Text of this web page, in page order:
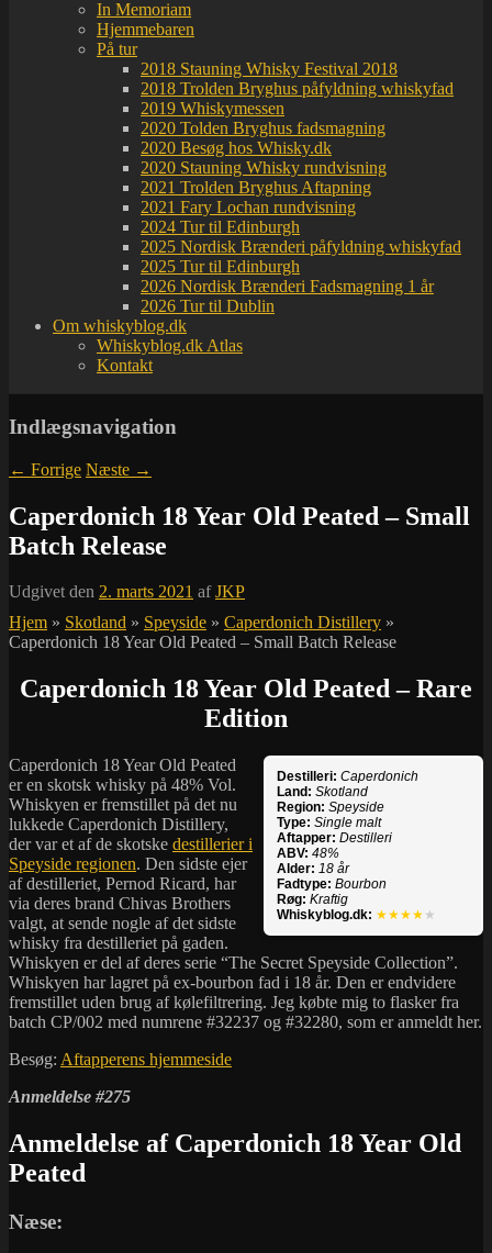
In Memoriam
Hjemmebaren
På tur
2018 Stauning Whisky Festival 2018
2018 Trolden Bryghus påfyldning whiskyfad
2019 Whiskymessen
2020 Tolden Bryghus fadsmagning
2020 Besøg hos Whisky.dk
2020 Stauning Whisky rundvisning
2021 Trolden Bryghus Aftapning
2021 Fary Lochan rundvisning
2024 Tur til Edinburgh
2025 Nordisk Brænderi påfyldning whiskyfad
2025 Tur til Edinburgh
2026 Nordisk Brænderi Fadsmagning 1 år
2026 Tur til Dublin
Om whiskyblog.dk
Whiskyblog.dk Atlas
Kontakt
Indlægsnavigation
← Forrige Næste →
Caperdonich 18 Year Old Peated – Small
Batch Release
Udgivet den 2. marts 2021 afJKP
Hjem » Skotland » Speyside » Caperdonich Distillery »
Caperdonich 18 Year Old Peated – Small Batch Release
Caperdonich 18 Year Old Peated – Rare
Edition
Destilleri: Caperdonich
Land: Skotland
Region: Speyside
Type: Single malt
Aftapper: Destilleri
ABV: 48%
Alder: 18 år
Fadtype: Bourbon
Røg: Kraftig
Whiskyblog.dk: ★★★★ ★
Caperdonich 18 Year Old Peated
er en skotsk whisky på 48% Vol.
Whiskyen er fremstillet på det nu
lukkede Caperdonich Distillery,
der var et af de skotske destillerier i
Speyside regionen. Den sidste ejer
af destilleriet, Pernod Ricard, har
via deres brand Chivas Brothers
valgt, at sende nogle af det sidste
whisky fra destilleriet på gaden.
Whiskyen er del af deres serie “The Secret Speyside Collection”.
Whiskyen har lagret på ex-bourbon fad i 18 år. Den er endvidere
fremstillet uden brug af kølefiltrering. Jeg købte mig to flasker fra
batch CP/002 med numrene #32237 og #32280, som er anmeldt her.
Besøg: Aftapperens hjemmeside
Anmeldelse #275
Anmeldelse af Caperdonich 18 Year Old
Peated
Næse: